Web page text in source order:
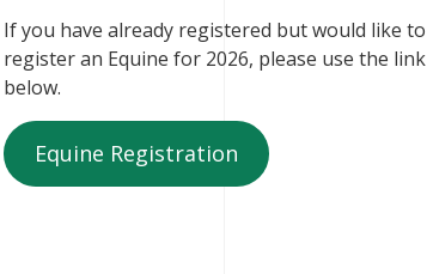
If you have already registered but would like to
register an Equine for 2026, please use the link
below.
Equine Registration